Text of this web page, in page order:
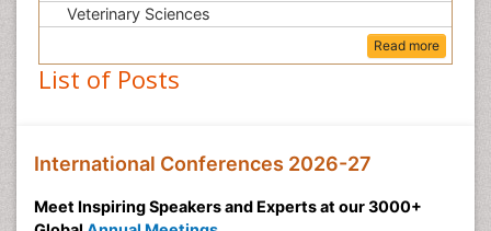
Veterinary Sciences
Read more
List of Posts
International Conferences 2026-27
Meet Inspiring Speakers and Experts at our 3000+